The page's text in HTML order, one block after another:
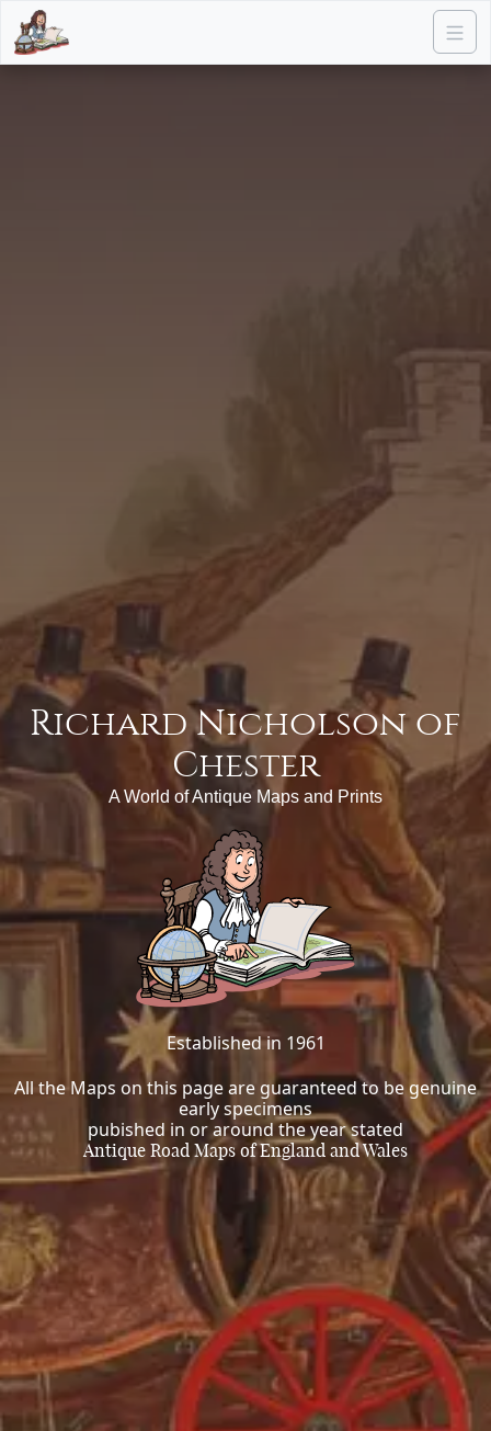
Richard Nicholson of
Chester
A World of Antique Maps and Prints
Established in 1961
All the Maps on this page are guaranteed to be genuine
early specimens
pubished in or around the year stated
Antique Road Maps of England and Wales